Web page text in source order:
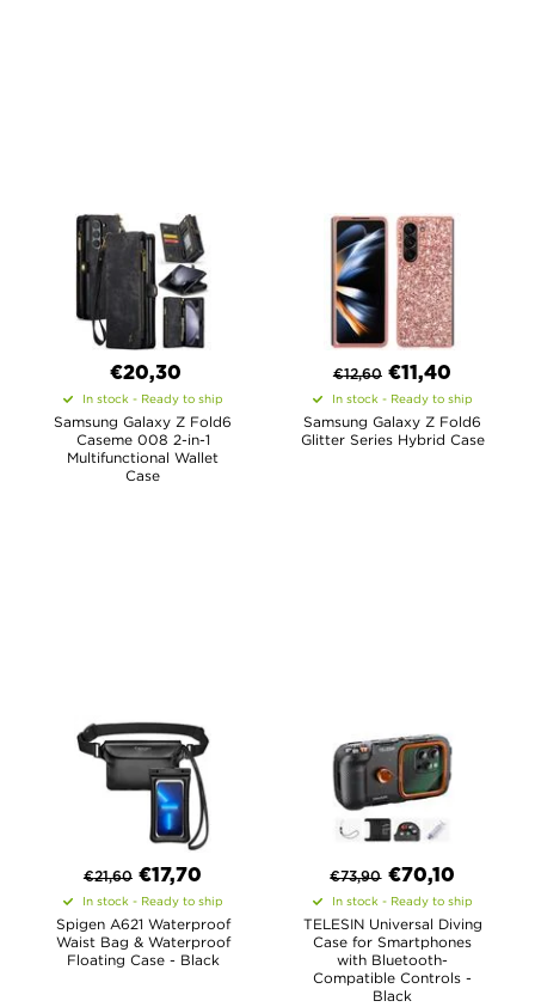
€20,30
In stock - Ready to ship
Samsung Galaxy Z Fold6
Caseme 008 2-in-1
Multifunctional Wallet
Case
€12,60 €11,40
In stock - Ready to ship
Samsung Galaxy Z Fold6
Glitter Series Hybrid Case
€21,60 €17,70
In stock - Ready to ship
Spigen A621 Waterproof
Waist Bag & Waterproof
Floating Case - Black
€73,90 €70,10
In stock - Ready to ship
TELESIN Universal Diving
Case for Smartphones
with Bluetooth-
Compatible Controls -
Black